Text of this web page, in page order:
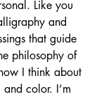
Like you
and
that guide
philosophy of
I think about
color. I’m